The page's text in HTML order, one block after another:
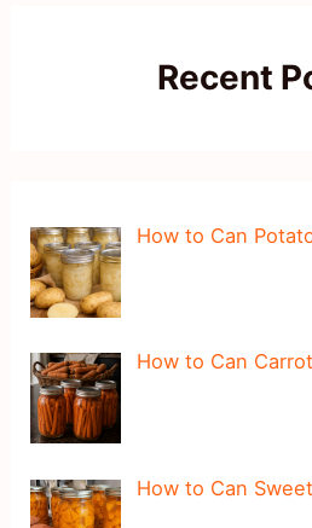
Recent
How to Can
How to Can
How to Can